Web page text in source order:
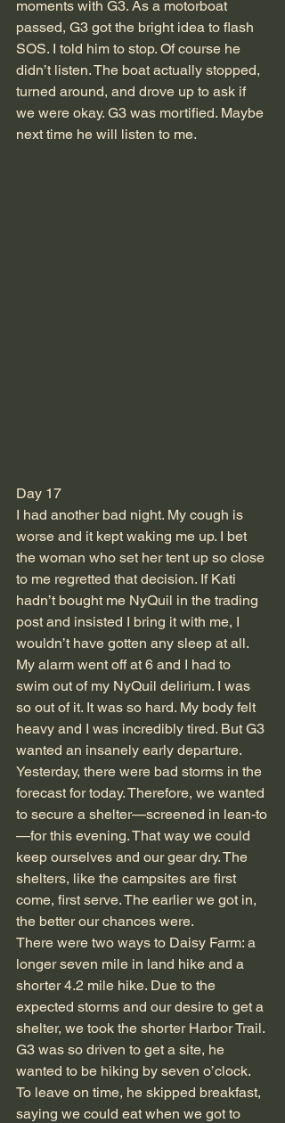
moments with G3. As a motorboat
passed, G3 got the bright idea to flash
SOS. I told him to stop. Of course he
didn’t listen. The boat actually stopped,
turned around, and drove up to ask if
we were okay. G3 was mortified. Maybe
next time he will listen to me.
Day 17
I had another bad night. My cough is
worse and it kept waking me up. I bet
the woman who set her tent up so close
to me regretted that decision. If Kati
hadn’t bought me NyQuil in the trading
post and insisted I bring it with me, I
wouldn’t have gotten any sleep at all.
My alarm went off at 6 and I had to
swim out of my NyQuil delirium. I was
so out of it. It was so hard. My body felt
heavy and I was incredibly tired. But G3
wanted an insanely early departure.
Yesterday, there were bad storms in the
forecast for today. Therefore, we wanted
to secure a shelter—screened in lean-to
—for this evening. That way we could
keep ourselves and our gear dry. The
shelters, like the campsites are first
come, first serve. The earlier we got in,
the better our chances were.
There were two ways to Daisy Farm: a
longer seven mile in land hike and a
shorter 4.2 mile hike. Due to the
expected storms and our desire to get a
shelter, we took the shorter Harbor Trail.
G3 was so driven to get a site, he
wanted to be hiking by seven o’clock.
To leave on time, he skipped breakfast,
saying we could eat when we got to